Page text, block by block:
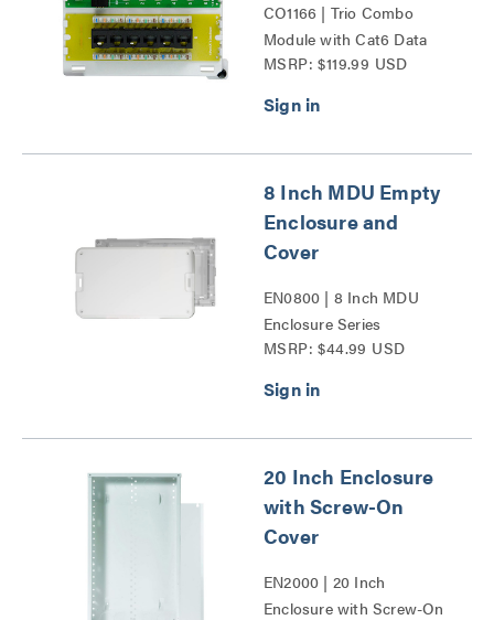
CO1166 | Trio Combo
Module with Cat6 Data
Series
MSRP: $119.99 USD
8 Inch MDU Empty
Enclosure and
Cover
EN0800 | 8 Inch MDU
Enclosure Series
MSRP: $44.99 USD
20 Inch Enclosure
with Screw-On
Cover
EN2000 | 20 Inch
Enclosure with Screw-On